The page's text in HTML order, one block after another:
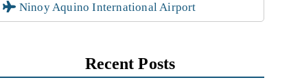
Ninoy Aquino International Airport
Recent Posts